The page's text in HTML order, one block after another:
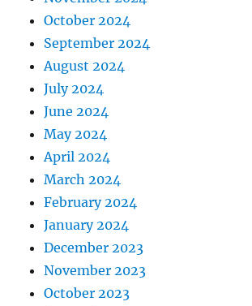
October 2024
September 2024
August 2024
July 2024
June 2024
May 2024
April 2024
March 2024
February 2024
January 2024
December 2023
November 2023
October 2023